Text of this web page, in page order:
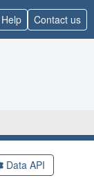
Help Contact us
Data API